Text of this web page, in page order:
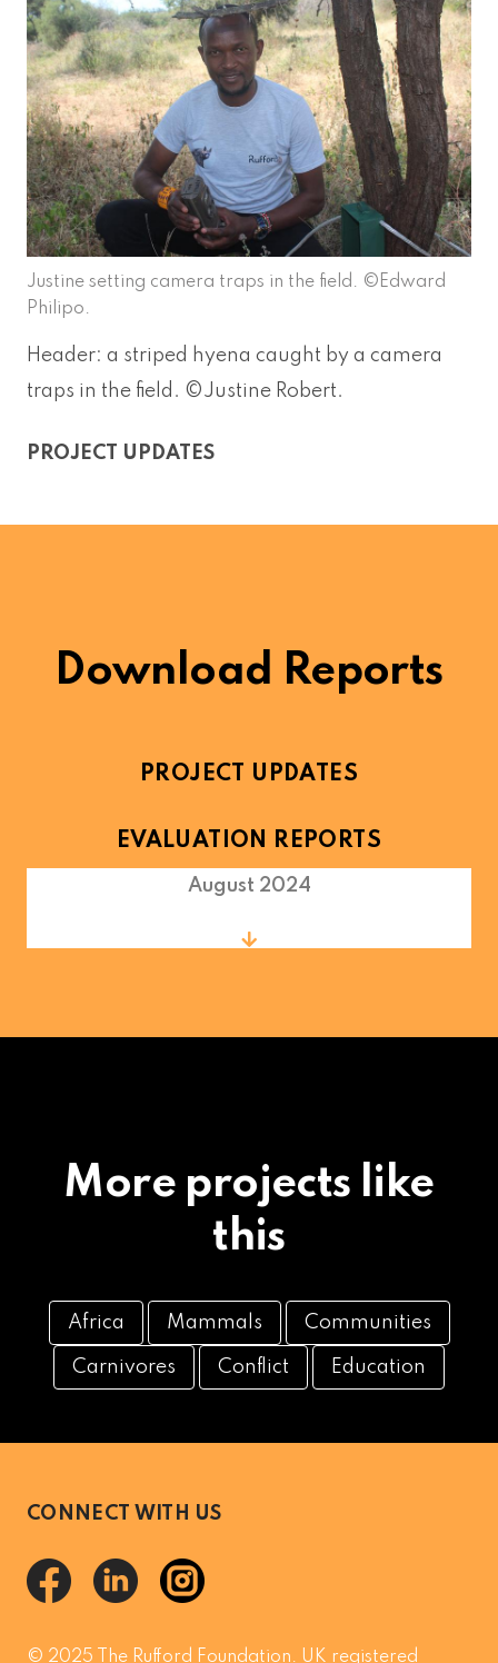
Justine setting camera traps in the field. ©Edward
Philipo.
Header: a striped hyena caught by a camera
traps in the field. ©Justine Robert.
PROJECT UPDATES
Download Reports
PROJECT UPDATES
EVALUATION REPORTS
August 2024
More projects like
this
Africa Mammals Communities
Carnivores Conflict Education
CONNECT WITH US
© 2025 The Rufford Foundation. UK registered